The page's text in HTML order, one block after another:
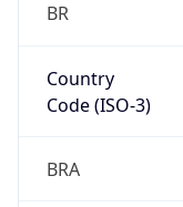
BR
Country
Code (ISO-3)
BRA